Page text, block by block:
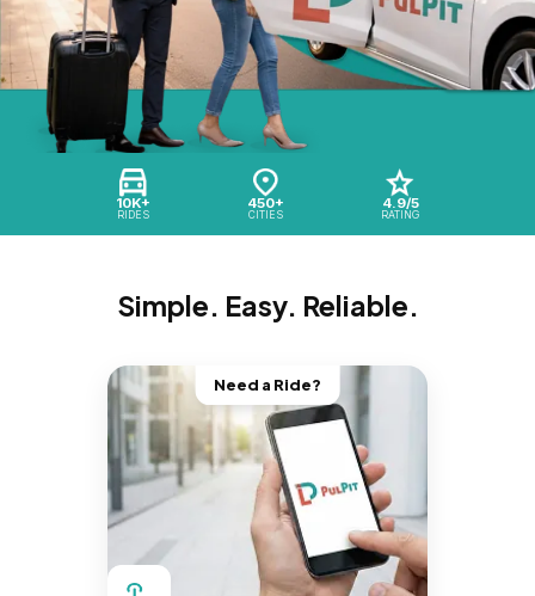
10K+
RIDES
450+
CITIES
4.9/5
RATING
Simple. Easy. Reliable.
Need a Ride?